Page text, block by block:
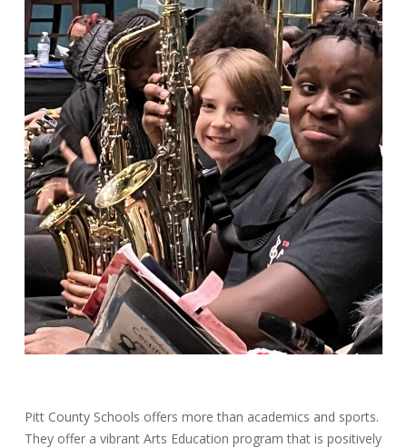
Pitt County Schools offers more than academics and sports.
They offer a vibrant Arts Education program that is positively